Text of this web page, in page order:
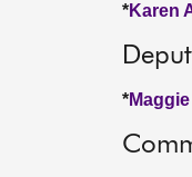
*Karen
*